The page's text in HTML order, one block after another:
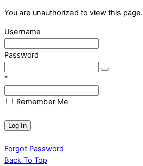
You are unauthorized to view this page.
Username
Password
*
Remember Me
Forgot Password
Back To Top